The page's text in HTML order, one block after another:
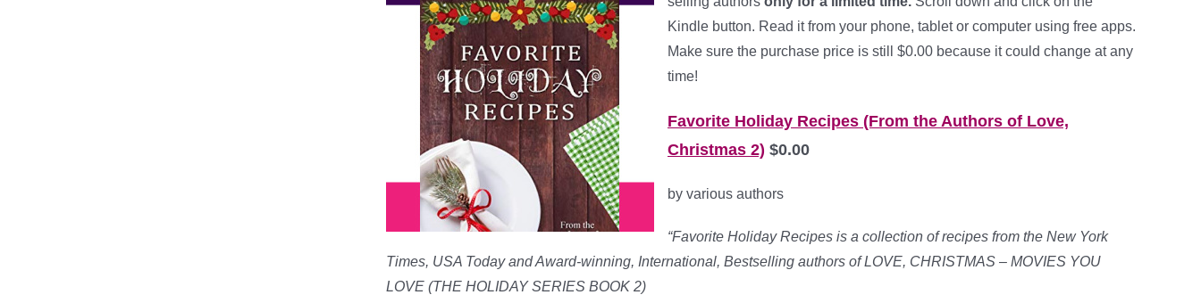
Kindle button. Read it from your phone, tablet or computer using free apps.
Make sure the purchase price is still $0.00 because it could change at any
time!
Favorite Holiday Recipes (From the Authors of Love,
Christmas 2) $0.00
by various authors
“Favorite Holiday Recipes is a collection of recipes from the New York
Times, USA Today and Award-winning, International, Bestselling authors of LOVE, CHRISTMAS – MOVIES YOU
LOVE (THE HOLIDAY SERIES BOOK 2)